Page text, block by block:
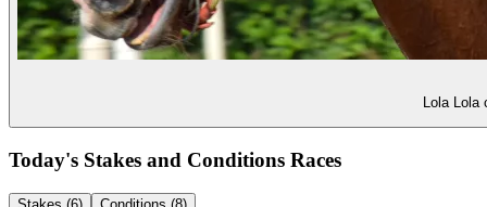
Lola Lola
Today's Stakes and Conditions Races
Stakes (6)
Conditions (8)